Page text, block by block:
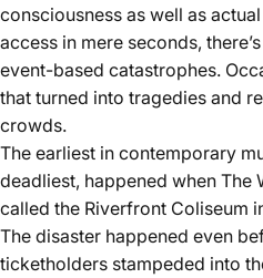
consciousness as well as
access in mere seconds,
event-based catastrophes.
that turned into tragedies and
crowds.
The earliest in contemporary
deadliest, happened when The
called the Riverfront Coliseum
The disaster happened even
ticketholders stampeded into